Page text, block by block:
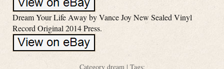
Dream Your Life Away by Vance Joy New Sealed Vinyl
Record Original 2014 Press.
Category dream| Tags: